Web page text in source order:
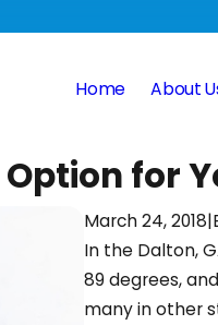
Home About
for
March 24, 2018|
In the Dalton,
89 degrees,
many in other